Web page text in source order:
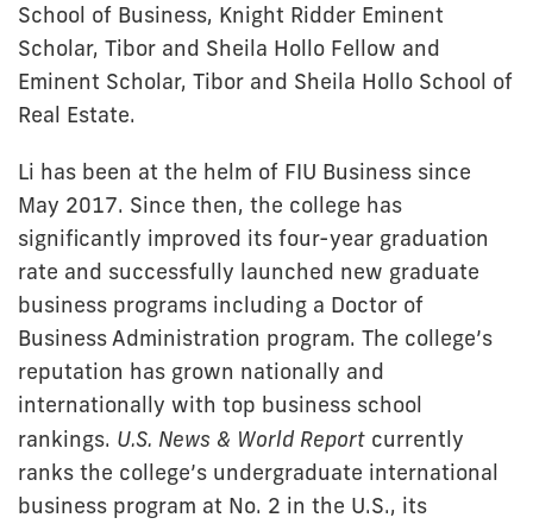
School of Business, Knight Ridder Eminent
Scholar, Tibor and Sheila Hollo Fellow and
Eminent Scholar, Tibor and Sheila Hollo School of
Real Estate.
Li has been at the helm of FIU Business since
May 2017. Since then, the college has
significantly improved its four-year graduation
rate and successfully launched new graduate
business programs including a Doctor of
Business Administration program. The college’s
reputation has grown nationally and
internationally with top business school
rankings. U.S. News & World Report currently
ranks the college’s undergraduate international
business program at No. 2 in the U.S., its